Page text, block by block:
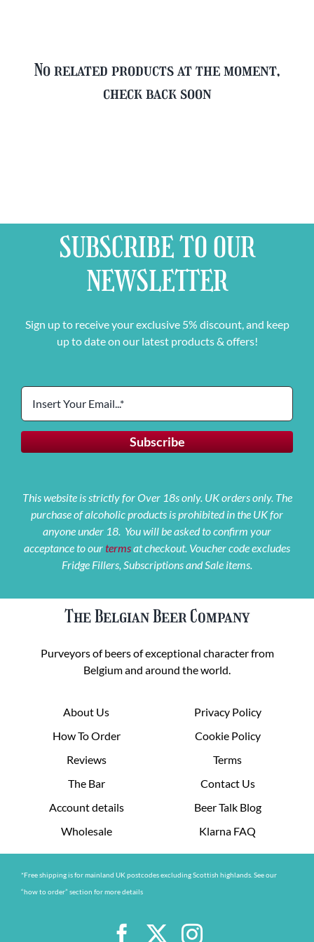
No related products at the moment,
check back soon
SUBSCRIBE TO OUR
NEWSLETTER
Sign up to receive your exclusive 5% discount, and keep
up to date on our latest products & offers!
This website is strictly for Over 18s only. UK orders only. The
purchase of alcoholic products is prohibited in the UK for
anyone under 18. You will be asked to confirm your
acceptance to ourtermsat checkout. Voucher code excludes
Fridge Fillers, Subscriptions and Sale items.
The Belgian Beer Company
Purveyors of beers of exceptional character from
Belgium and around the world.
About Us
How To Order
Reviews
The Bar
Account details
Wholesale
Privacy Policy
Cookie Policy
Terms
Contact Us
Beer Talk Blog
Klarna FAQ
*Free shipping is for mainland UK postcodes excluding Scottish highlands. See our
“how to order” section for more details